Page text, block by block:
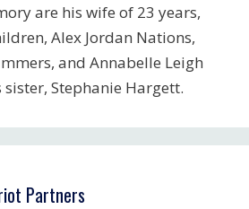
are his wife of 23 years,
Alex Jordan Nations,
and Annabelle Leigh
Stephanie Hargett.
Partners